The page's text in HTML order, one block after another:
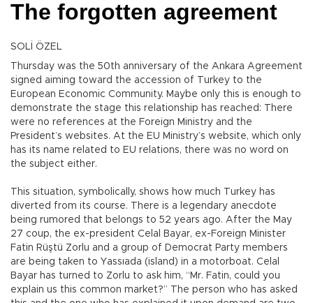
The forgotten agreement
SOLİ ÖZEL
Thursday was the 50th anniversary of the Ankara Agreement
signed aiming toward the accession of Turkey to the
European Economic Community. Maybe only this is enough to
demonstrate the stage this relationship has reached: There
were no references at the Foreign Ministry and the
President’s websites. At the EU Ministry’s website, which only
has its name related to EU relations, there was no word on
the subject either.
This situation, symbolically, shows how much Turkey has
diverted from its course. There is a legendary anecdote
being rumored that belongs to 52 years ago. After the May
27 coup, the ex-president Celal Bayar, ex-Foreign Minister
Fatin Rüştü Zorlu and a group of Democrat Party members
are being taken to Yassıada (island) in a motorboat. Celal
Bayar has turned to Zorlu to ask him, “Mr. Fatin, could you
explain us this common market?” The person who has asked